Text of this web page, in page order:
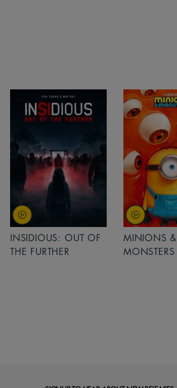
MINIONS &
MONSTERS
MINIONS &